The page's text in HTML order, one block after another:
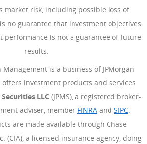
market risk, including possible loss of
no guarantee that investment objectives
performance is not a guarantee of future
results.
Management is a business of JPMorgan
offers investment products and services
LLC (JPMS), a registered broker-
adviser, member FINRA (Opens
and SIPC.
are made available through Chase
(CIA), a licensed insurance agency, doing